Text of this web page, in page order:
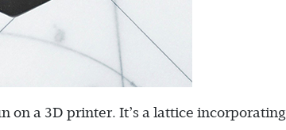
on a 3D printer. It’s a lattice incorporating